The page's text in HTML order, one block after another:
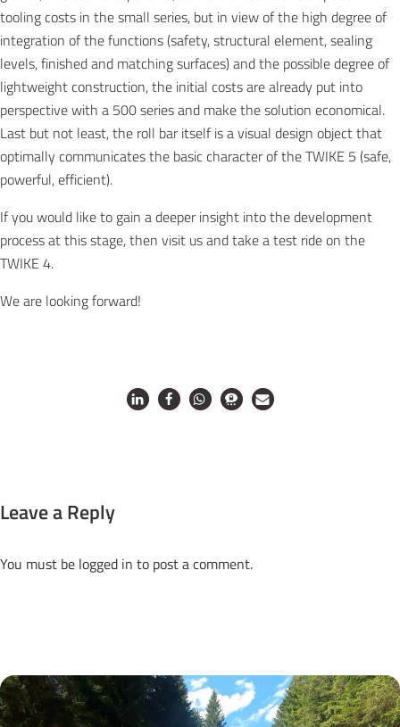
tooling costs in the small series, but in view of the high degree of
integration of the functions (safety, structural element, sealing
levels, finished and matching surfaces) and the possible degree of
lightweight construction, the initial costs are already put into
perspective with a 500 series and make the solution economical.
Last but not least, the roll bar itself is a visual design object that
optimally communicates the basic character of the TWIKE 5 (safe,
powerful, efficient).
If you would like to gain a deeper insight into the development
process at this stage, then visit us and take a test ride on the
TWIKE 4.
We are looking forward!
Leave a Reply
You must be logged in to post a comment.
Next Posts